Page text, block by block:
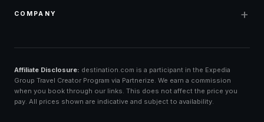
COMPANY +
Affiliate Disclosure: destination.com is a participant in the Expedia
Group Travel Creator Program via Partnerize. We earn a commission
when you book through our links. This does not affect the price you
pay. All prices shown are indicative and subject to availability.